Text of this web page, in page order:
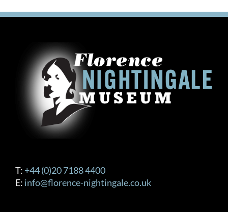
T: +44 (0)20 7188 4400
E: info@florence-nightingale.co.uk